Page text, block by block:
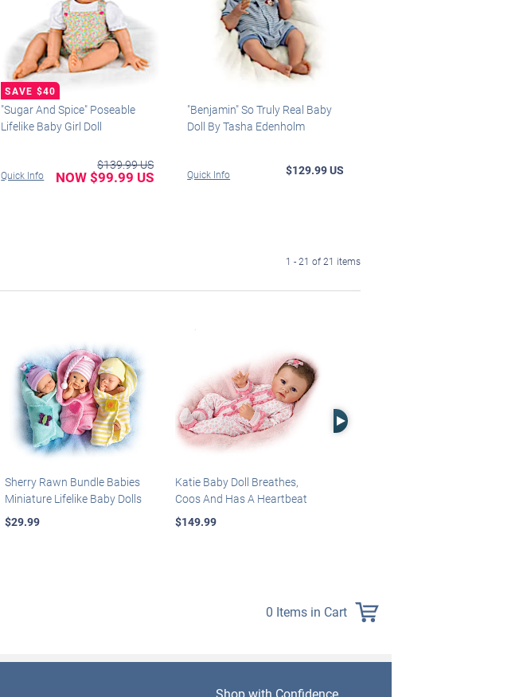
"Sugar And Spice" Poseable
Lifelike Baby Girl Doll
Quick Info
$139.99 US
NOW $99.99 US
"Benjamin" So Truly Real Baby
Doll By Tasha Edenholm
Quick Info $129.99 US
1 - 21 of 21 items
Sherry Rawn Bundle Babies
Miniature Lifelike Baby Dolls
$29.99
Katie Baby Doll Breathes,
Coos And Has A Heartbeat
$149.99
Right Arrow
0 Items in Cart
Shop with Confidence